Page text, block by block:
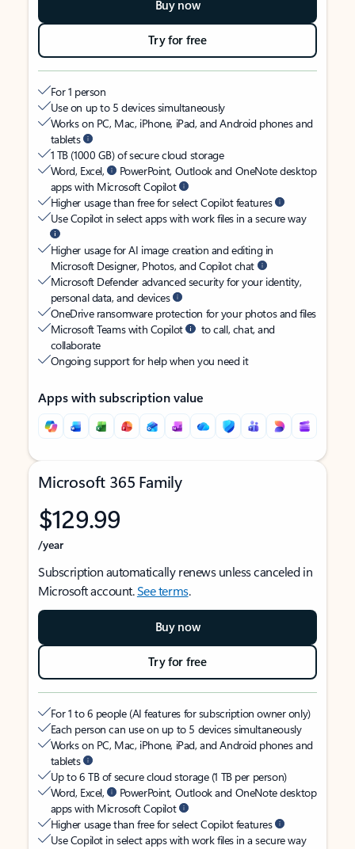
Buy now
Try for free
For 1 person
Use on up to 5 devices simultaneously
Works on PC, Mac, iPhone, iPad, and Android phones and
tablets
1 TB (1000 GB) of secure cloud storage
Word, Excel,
PowerPoint, Outlook and OneNote desktop
apps with Microsoft Copilot
Higher usage than free for select Copilot features
Use Copilot in select apps with work files in a secure way
Higher usage for AI image creation and editing in
Microsoft Designer, Photos, and Copilot chat
Microsoft Defender advanced security for your identity,
personal data, and devices
OneDrive ransomware protection for your photos and files
Microsoft Teams with Copilot
to call, chat, and
collaborate
Ongoing support for help when you need it
Apps with subscription value
Microsoft 365 Family
$129.99
/year
Subscription automatically renews unless canceled in
Microsoft account.See terms.
Buy now
Try for free
For 1 to 6 people (AI features for subscription owner only)
Each person can use on up to 5 devices simultaneously
Works on PC, Mac, iPhone, iPad, and Android phones and
tablets
Up to 6 TB of secure cloud storage (1 TB per person)
Word, Excel,
PowerPoint, Outlook and OneNote desktop
apps with Microsoft Copilot
Higher usage than free for select Copilot features
Use Copilot in select apps with work files in a secure way